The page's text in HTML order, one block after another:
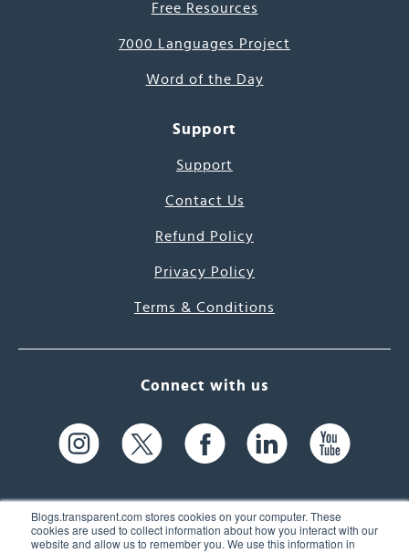
Blogs.transparent.com stores cookies on your computer. These
cookies are used to collect information about how you interact with our
website and allow us to remember you. We use this information in
Free Resources
7000 Languages Project
Word of the Day
Support
Support
Contact Us
Refund Policy
Privacy Policy
Terms & Conditions
Connect with us
61 Spit Brook Rd, Suite 104,